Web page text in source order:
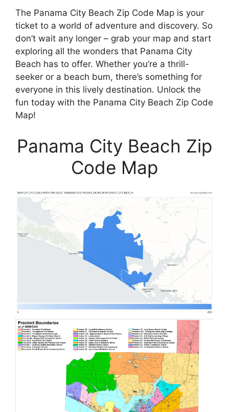
The Panama City Beach Zip Code Map is your
ticket to a world of adventure and discovery. So
don’t wait any longer – grab your map and start
exploring all the wonders that Panama City
Beach has to offer. Whether you’re a thrill-
seeker or a beach bum, there’s something for
everyone in this lively destination. Unlock the
fun today with the Panama City Beach Zip Code
Map!
Panama City Beach Zip
Code Map